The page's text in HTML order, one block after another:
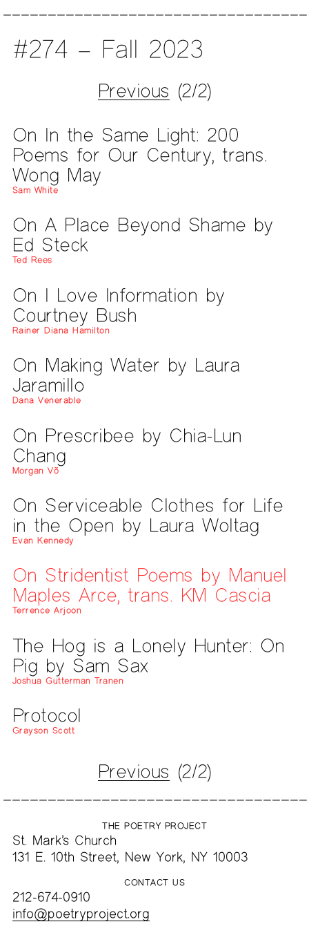
#274 – Fall 2023
Previous (2/2)
On In the Same Light: 200
Poems for Our Century, trans.
Wong May
Sam White
On A Place Beyond Shame by
Ed Steck
Ted Rees
On I Love Information by
Courtney Bush
Rainer Diana Hamilton
On Making Water by Laura
Jaramillo
Dana Venerable
On Prescribee by Chia-Lun
Chang
Morgan Võ
On Serviceable Clothes for Life
in the Open by Laura Woltag
Evan Kennedy
On Stridentist Poems by Manuel
Maples Arce, trans. KM Cascia
Terrence Arjoon
The Hog is a Lonely Hunter: On
Pig by Sam Sax
Joshua Gutterman Tranen
Protocol
Grayson Scott
Previous (2/2)
THE POETRY PROJECT
St. Mark’s Church
131 E. 10th Street, New York, NY 10003
CONTACT US
212-674-0910
info@poetryproject.org